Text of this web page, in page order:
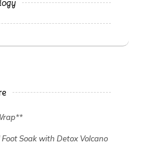
Soak with Detox Volcano